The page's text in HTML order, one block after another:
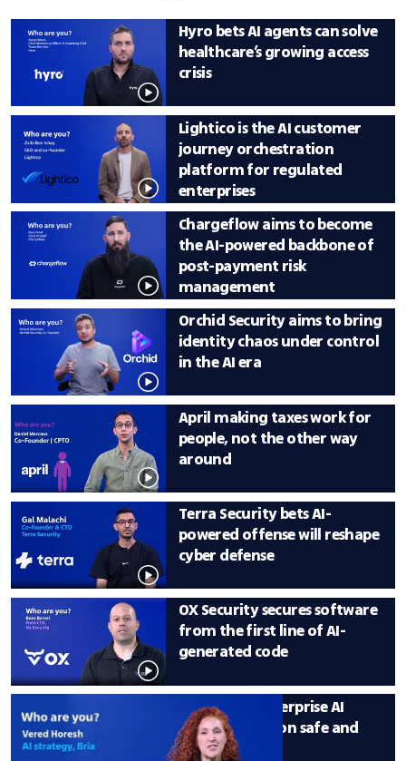
Hyro bets AI agents can solve
healthcare’s growing access
crisis
Lightico is the AI customer
journey orchestration
platform for regulated
enterprises
Chargeflow aims to become
the AI-powered backbone of
post-payment risk
management
Orchid Security aims to bring
identity chaos under control
in the AI era
April making taxes work for
people, not the other way
around
Terra Security bets AI-
powered offense will reshape
cyber defense
OX Security secures software
from the first line of AI-
generated code
Bria makes enterprise AI
content creation safe and
scalable